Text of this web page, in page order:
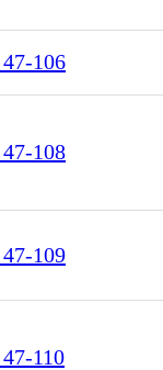
106
108
109
110